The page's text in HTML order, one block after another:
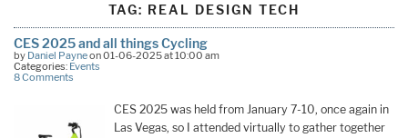
TAG: REAL DESIGN TECH
CES 2025 and all things Cycling
by Daniel Payneon 01-06-2025 at 10:00 am
Categories: Events
8 Comments
CES 2025 was held from January 7-10, once again in
Las Vegas, so I attended virtually to gather together